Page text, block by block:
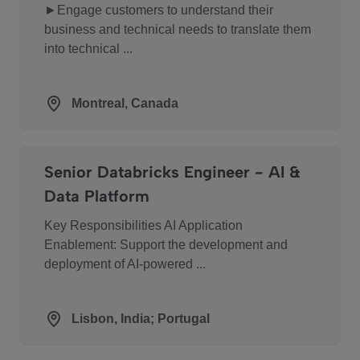
►Engage customers to understand their
business and technical needs to translate them
into technical ...
Montreal, Canada
Senior Databricks Engineer - AI &
Data Platform
Key Responsibilities AI Application
Enablement: Support the development and
deployment of AI-powered ...
Lisbon, India; Portugal